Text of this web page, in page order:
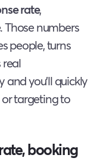
rate,
Those numbers
people, turns
real
you’ll quickly
or targeting to
booking